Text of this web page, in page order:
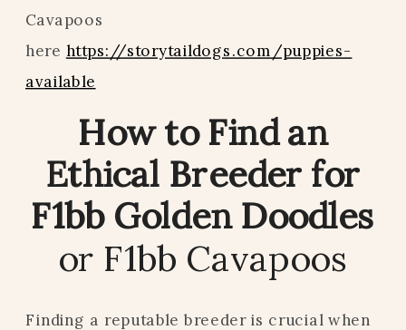
Cavapoos
here https://storytaildogs.com/puppies-
available
How to Find an
Ethical Breeder for
F1bb Golden Doodles
or F1bb Cavapoos
Finding a reputable breeder is crucial when